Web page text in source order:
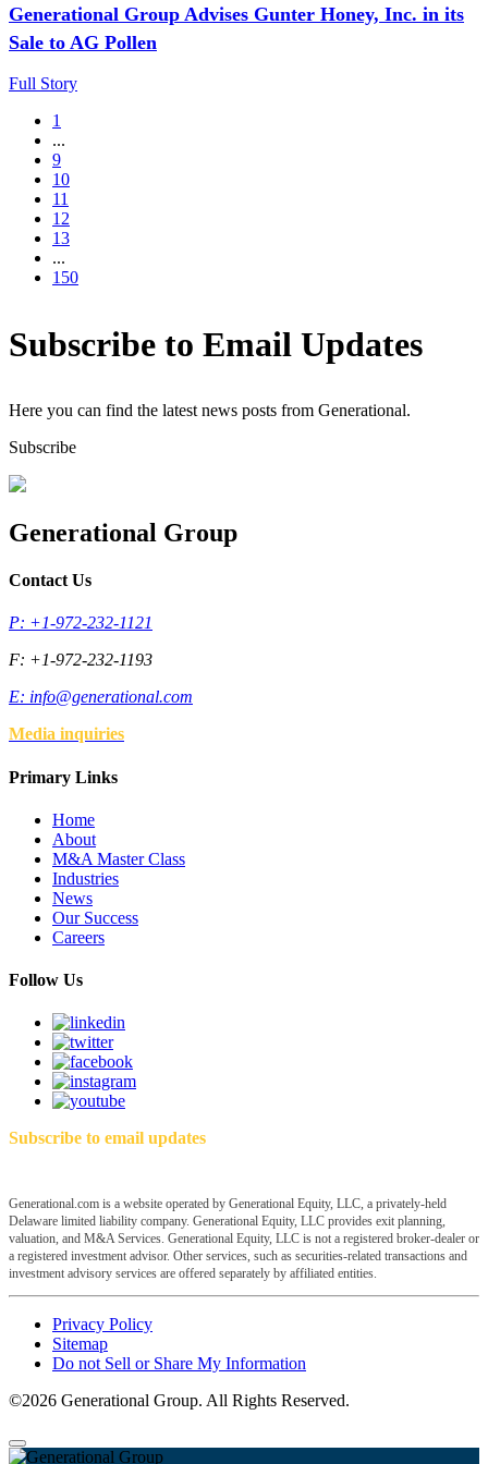
Generational Group Advises Gunter Honey, Inc. in its
Sale to AG Pollen
Full Story
1
...
9
10
11
12
13
...
150
Subscribe to Email Updates
Here you can find the latest news posts from Generational.
Subscribe
Generational Group
Contact Us
P: +1-972-232-1121
F: +1-972-232-1193
E: info@generational.com
Media inquiries
Primary Links
Home
About
M&A Master Class
Industries
News
Our Success
Careers
Follow Us
Subscribe to email updates
Generational.com is a website operated by Generational Equity, LLC, a privately-held
Delaware limited liability company. Generational Equity, LLC provides exit planning,
valuation, and M&A Services. Generational Equity, LLC is not a registered broker-dealer or
a registered investment advisor. Other services, such as securities-related transactions and
investment advisory services are offered separately by affiliated entities.
Privacy Policy
Sitemap
Do not Sell or Share My Information
©2026 Generational Group. All Rights Reserved.